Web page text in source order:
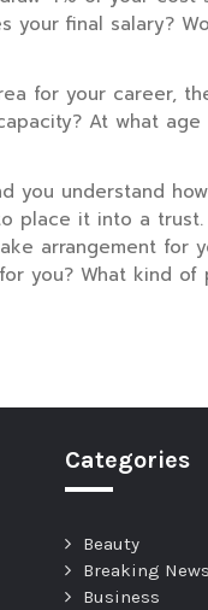
your final salary?
for your career,
At what
you understand
place it into a
arrangement for
you? What kind
Categories
Beauty
Breaking News
Business